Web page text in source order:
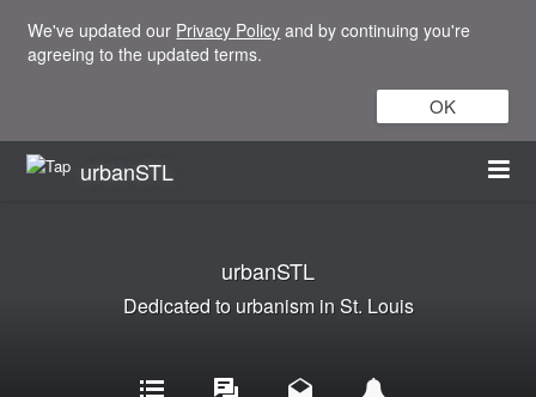
We've updated our Privacy Policy and by continuing you're
agreeing to the updated terms.
OK
urbanSTL
urbanSTL
Dedicated to urbanism in St. Louis